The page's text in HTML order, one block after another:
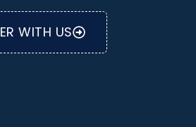
WITH US